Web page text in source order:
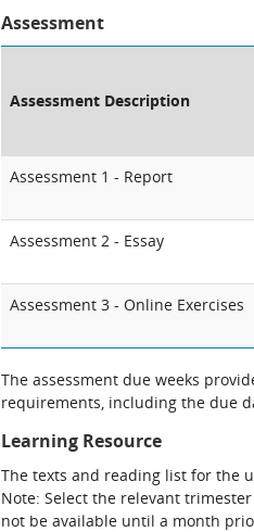
Assessment
Assessment Description
Assessment 1 - Report
Assessment 2 - Essay
Assessment 3 - Online Exercises
The assessment due weeks
requirements, including the due
Learning Resource
The texts and reading list for the
Note: Select the relevant
not be available until a month